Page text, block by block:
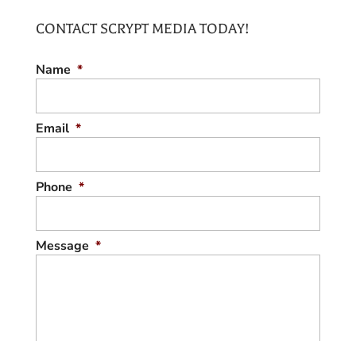
been working in...
to enhance your home’s real...
CONTACT SCRYPT MEDIA TODAY!
Name *
Email *
Phone *
Message *